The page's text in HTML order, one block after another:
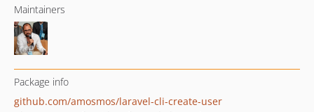
Maintainers
Package info
github.com/amosmos/laravel-cli-create-user